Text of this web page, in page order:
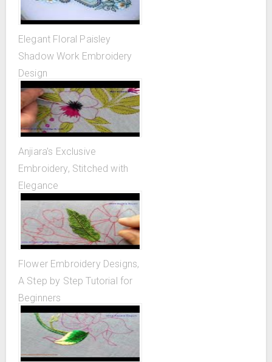
Elegant Floral Paisley
Shadow Work Embroidery
Design
Anjiara's Exclusive
Embroidery, Stitched with
Elegance
Flower Embroidery Designs,
A Step by Step Tutorial for
Beginners